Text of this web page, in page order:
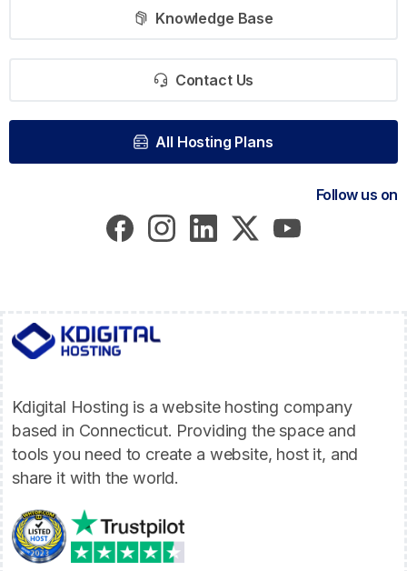
Knowledge Base
Contact Us
All Hosting Plans
Follow us on
Kdigital Hosting is a website hosting company
based in Connecticut. Providing the space and
tools you need to create a website, host it, and
share it with the world.